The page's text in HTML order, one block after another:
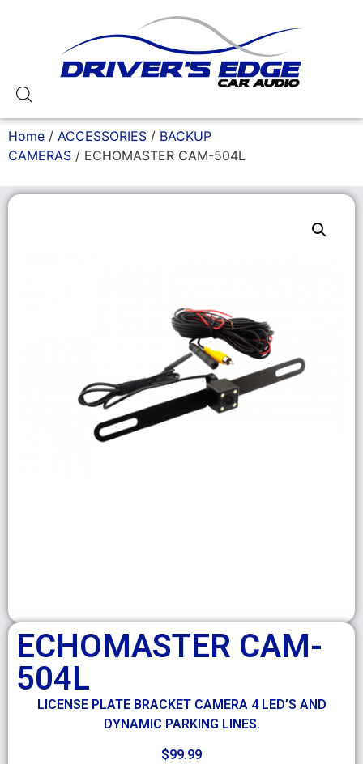
Home / ACCESSORIES / BACKUP
CAMERAS / ECHOMASTER CAM-504L
ECHOMASTER CAM-
504L
LICENSE PLATE BRACKET CAMERA 4 LED’S AND
DYNAMIC PARKING LINES.
$99.99